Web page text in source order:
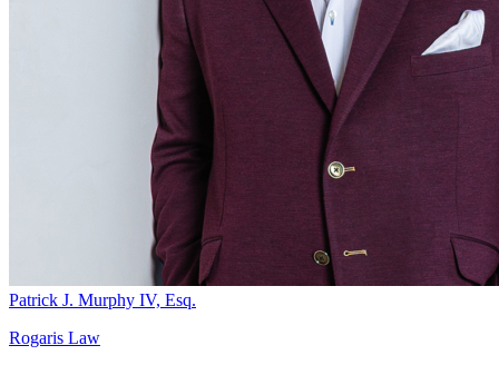
Patrick J. Murphy IV, Esq.
Rogaris Law